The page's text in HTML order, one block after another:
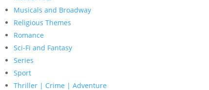
Musicals and Broadway
Religious Themes
Romance
Sci-Fi and Fantasy
Series
Sport
Thriller | Crime | Adventure